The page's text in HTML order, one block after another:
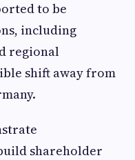
to be
including
regional
shift away from
shareholder